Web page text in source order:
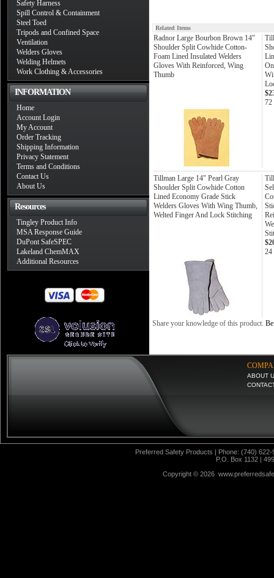
Safety Harness
Spill Control & Containment
Steel Toed
Tripods and Confined Space
Ventilation
Welders Gloves
Welding Helmets
Work Clothing & Accessories
INFORMATION
Home
Account Login
My Account
Order Tracking
Shipping Information
Privacy Statement
Terms and Conditions
Contact Us
About Us
Resources
Tingley Product Info
MSA Response Guide
DuPont SafeSPEC
Lakeland ChemMAX
Additional Resources
Related Items
Radnor Large Bourbon Brown 14"
Shoulder Split Cowhide Cotton-
Foam Lined Insulated Welders
Gloves With Reinforced, Wing
Thumb
72
Tillman Large 14" Pearl Gray
Shoulder Split Cowhide Cotton
Lined Economy Grade Stick
Welders Gloves With Wing Thumb,
Welted Finger And Lock Stitching
24
Share your knowledge of this product.
ABOUT
Preferred Safety Products | Phone: (740)
P.O. Box 1132 |
Copyright © 2026